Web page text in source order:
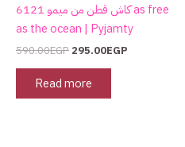
كاش قطن من ميمو 6121 as free
as the ocean | Pyjamty
590.00EGP 295.00EGP
Read more